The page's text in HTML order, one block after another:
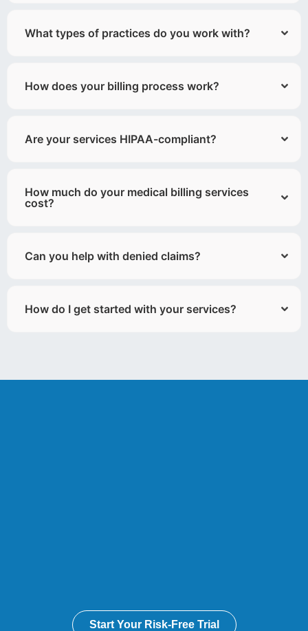
What types of practices do you work with?
How does your billing process work?
Are your services HIPAA-compliant?
How much do your medical billing services
cost?
Can you help with denied claims?
How do I get started with your services?
Start Your Risk-Free Trial